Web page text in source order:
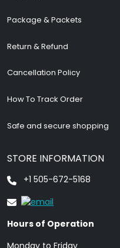
Package & Packets
Return & Refund
Cancellation Policy
How To Track Order
Safe and secure shopping
STORE INFORMATION
+1 505-672-5168
Hours of Operation